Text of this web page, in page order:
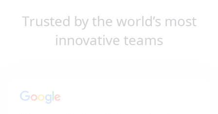
Trusted by the world’s most
innovative teams